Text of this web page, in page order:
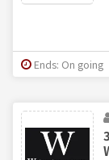
Ends: On going